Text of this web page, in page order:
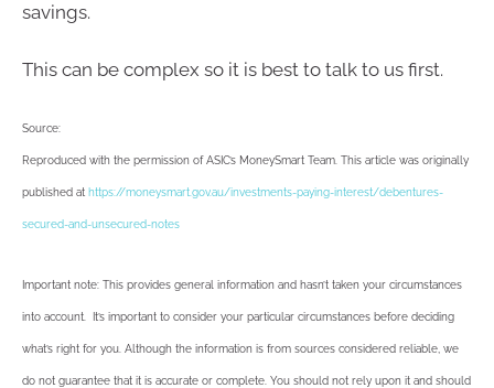
savings.
This can be complex so it is best to talk to us first.
Source:
Reproduced with the permission of ASIC’s MoneySmart Team. This article was originally
published at https://moneysmart.gov.au/investments-paying-interest/debentures-
secured-and-unsecured-notes
Important note: This provides general information and hasn’t taken your circumstances
into account. It’s important to consider your particular circumstances before deciding
what’s right for you. Although the information is from sources considered reliable, we
do not guarantee that it is accurate or complete. You should not rely upon it and should